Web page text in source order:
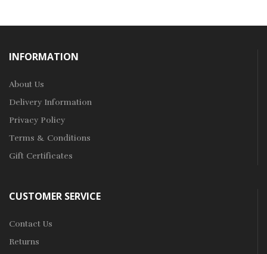
INFORMATION
About Us
Delivery Information
Privacy Policy
Terms & Conditions
Gift Certificates
CUSTOMER SERVICE
Contact Us
Returns